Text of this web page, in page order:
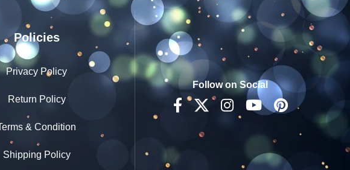
Policies
Privacy Policy
Return Policy
& Condition
Shipping Policy
Follow on Social